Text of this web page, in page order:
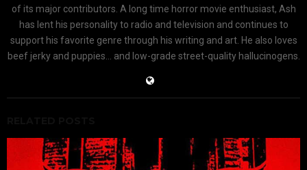
of its major contributors. A long time horror movie enthusiast, Ash
has lent his personality to radio and television and continues to
support his favorite genre through his writing and art. He also loves
beef jerky and puppies... and low-grade street-quality hallucinogens.